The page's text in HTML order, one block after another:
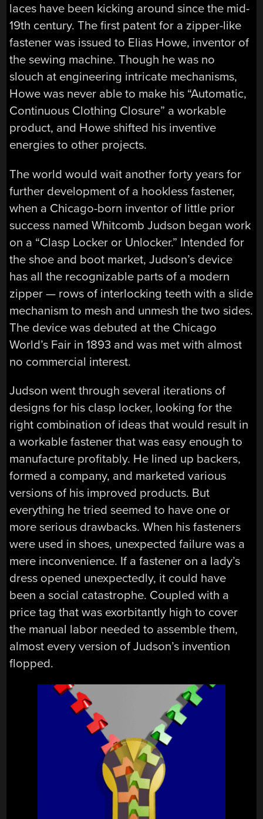
laces have been kicking around since the mid-
19th century. The first patent for a zipper-like
fastener was issued to Elias Howe, inventor of
the sewing machine. Though he was no
slouch at engineering intricate mechanisms,
Howe was never able to make his “Automatic,
Continuous Clothing Closure” a workable
product, and Howe shifted his inventive
energies to other projects.
The world would wait another forty years for
further development of a hookless fastener,
when a Chicago-born inventor of little prior
success named Whitcomb Judson began work
on a “Clasp Locker or Unlocker.” Intended for
the shoe and boot market, Judson’s device
has all the recognizable parts of a modern
zipper — rows of interlocking teeth with a slide
mechanism to mesh and unmesh the two sides.
The device was debuted at the Chicago
World’s Fair in 1893 and was met with almost
no commercial interest.
Judson went through several iterations of
designs for his clasp locker, looking for the
right combination of ideas that would result in
a workable fastener that was easy enough to
manufacture profitably. He lined up backers,
formed a company, and marketed various
versions of his improved products. But
everything he tried seemed to have one or
more serious drawbacks. When his fasteners
were used in shoes, unexpected failure was a
mere inconvenience. If a fastener on a lady’s
dress opened unexpectedly, it could have
been a social catastrophe. Coupled with a
price tag that was exorbitantly high to cover
the manual labor needed to assemble them,
almost every version of Judson’s invention
flopped.